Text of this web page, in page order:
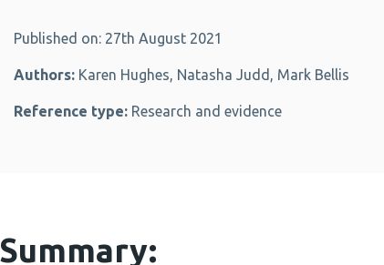
Details:
Published on: 27th August 2021
Authors: Karen Hughes, Natasha Judd, Mark Bellis
Reference type: Research and evidence
Summary: